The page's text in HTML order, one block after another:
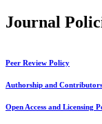
Journal
Peer Review Policy
Authorship and
Open Access and Licensing